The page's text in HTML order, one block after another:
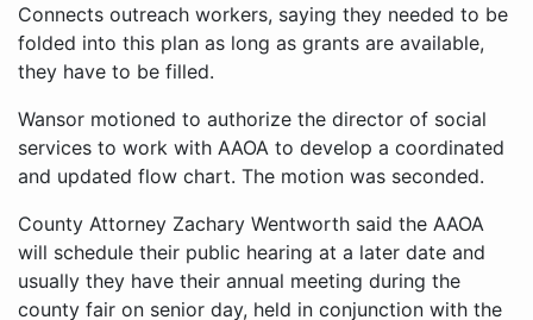
Connects outreach workers, saying they needed to be
folded into this plan as long as grants are available,
they have to be filled.
Wansor motioned to authorize the director of social
services to work with AAOA to develop a coordinated
and updated flow chart. The motion was seconded.
County Attorney Zachary Wentworth said the AAOA
will schedule their public hearing at a later date and
usually they have their annual meeting during the
county fair on senior day, held in conjunction with the